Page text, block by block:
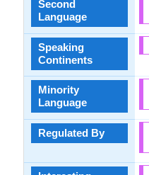
Second
Language
Speaking
Continents
Minority
Language
Regulated By